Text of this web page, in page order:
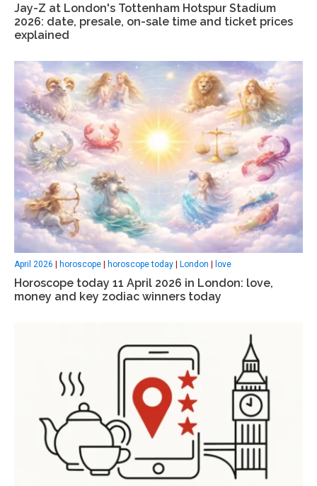
Jay-Z at London's Tottenham Hotspur Stadium
2026: date, presale, on-sale time and ticket prices
explained
April 2026 horoscope horoscope today London love
Horoscope today 11 April 2026 in London: love,
money and key zodiac winners today